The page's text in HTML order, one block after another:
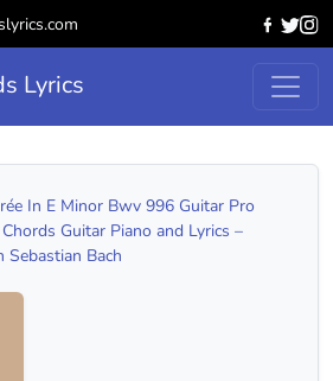
Lyrics
In E Minor Bwv 996 Guitar Pro
Guitar Piano and Lyrics –
Sebastian Bach